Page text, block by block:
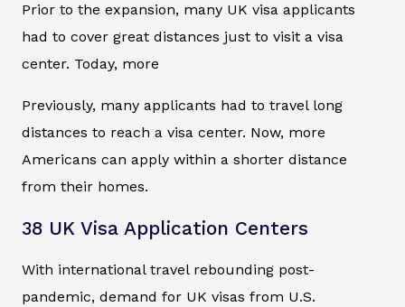
Prior to the expansion, many UK visa applicants
had to cover great distances just to visit a visa
center. Today, more
Previously, many applicants had to travel long
distances to reach a visa center. Now, more
Americans can apply within a shorter distance
from their homes.
38 UK Visa Application Centers
With international travel rebounding post-
pandemic, demand for UK visas from U.S.